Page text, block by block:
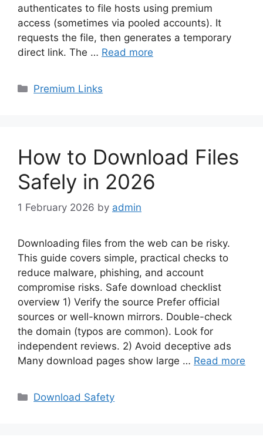
authenticates to file hosts using premium
access (sometimes via pooled accounts). It
requests the file, then generates a temporary
direct link. The … Read more
Categories
Premium Links
How to Download Files
Safely in 2026
1 February 2026 by admin
Downloading files from the web can be risky.
This guide covers simple, practical checks to
reduce malware, phishing, and account
compromise risks. Safe download checklist
overview 1) Verify the source Prefer official
sources or well-known mirrors. Double-check
the domain (typos are common). Look for
independent reviews. 2) Avoid deceptive ads
Many download pages show large … Read more
Categories
Download Safety